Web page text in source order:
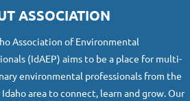
ASSOCIATION
Association of Environmental
(IdAEP) aims to be a place for multi-
environmental professionals from the
area to connect, learn and grow. Our